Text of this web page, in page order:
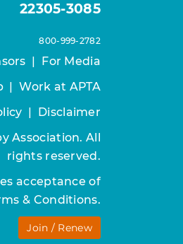
22305-3085
800-999-2782
| For Media
|Work at APTA
| Disclaimer
Association. All
rights reserved.
acceptance of
& Conditions.
Join / Renew